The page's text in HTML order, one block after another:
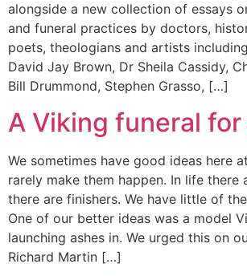
alongside a new collection of essays
and funeral practices by doctors,
poets, theologians and artists
David Jay Brown, Dr Sheila Cassidy,
Bill Drummond, Stephen Grasso, […]
A Viking funeral for
We sometimes have good ideas here
rarely make them happen. In life there
there are finishers. We have little of
One of our better ideas was a model
launching ashes in. We urged this on
Richard Martin […]